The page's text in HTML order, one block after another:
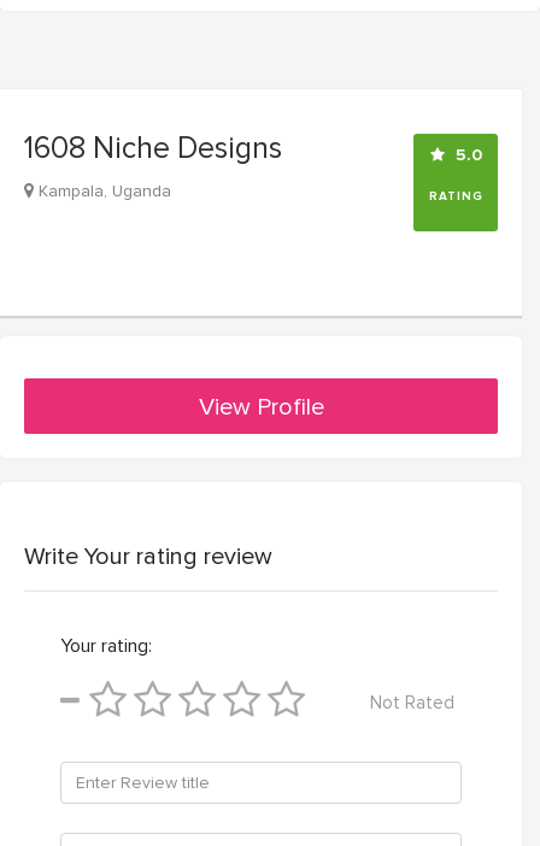
1608 Niche Designs 5.0
RATING
Kampala, Uganda
View Profile
Write Your rating review
Your rating:
Not Rated